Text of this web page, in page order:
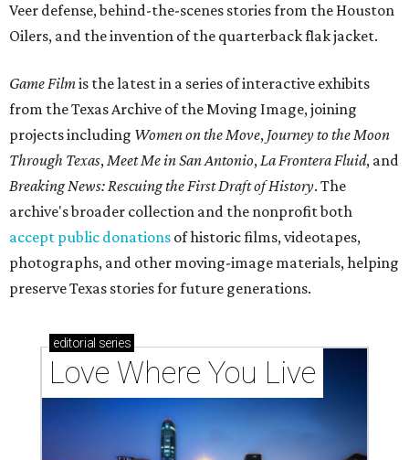
Veer defense, behind-the-scenes stories from the Houston
Oilers, and the invention of the quarterback flak jacket.
Game Filmis the latest in a series of interactive exhibits
from the Texas Archive of the Moving Image, joining
projects including Women on the Move, Journey to the Moon
Through Texas,Meet Me in San Antonio,La Frontera Fluid, and
Breaking News: Rescuing the First Draft of History. The
archive's broader collection and the nonprofit both
accept public donations of historic films, videotapes,
photographs, and other moving-image materials, helping
preserve Texas stories for future generations.
editorial series
Love Where You Live